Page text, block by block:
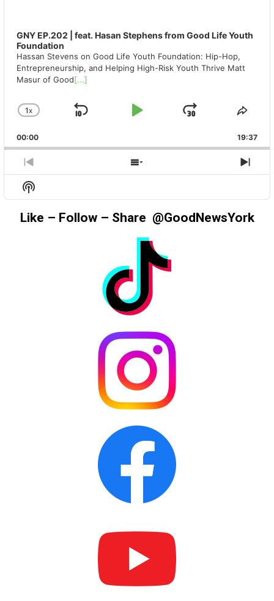
GNY EP.202 | feat. Hasan Stephens from Good Life Youth
Foundation
Hassan Stevens on Good Life Youth Foundation: Hip-Hop,
Entrepreneurship, and Helping High-Risk Youth Thrive Matt
Masur of Good[...]
CHANGE
RATE
1X
SKIP
PLAY
JUMP
00:00 19:37
PREVIOUS
EPISODE
SHOW
EPISODES
Show
Podcast
Information
Like – Follow – Share @GoodNewsYork